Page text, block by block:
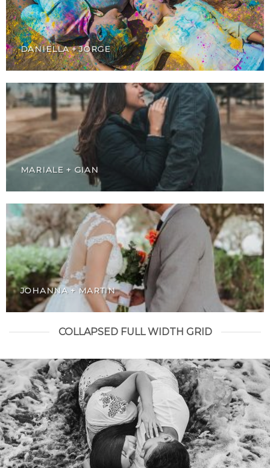
DANIELLA + JORGE
MARIALE + GIAN
JOHANNA + MARTIN
COLLAPSED FULL WIDTH GRID